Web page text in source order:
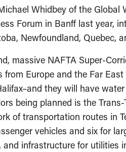
Whidbey of the Global
Forum in Banff last year,
Newfoundland, Quebec,
massive NAFTA Super-
from Europe and the Far
they will have
being planned is the
of transportation routes in
vehicles and six for
and infrastructure for utilities